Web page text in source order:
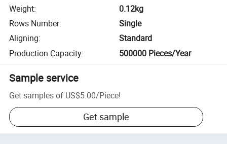
Weight:
0.12kg
Rows Number:
Single
Aligning:
Standard
Production Capacity: 500000 Pieces/Year
Sample service
Get samples of US$5.00/Piece!
Get sample